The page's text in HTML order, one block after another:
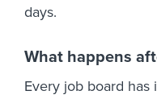
days.
What happens
Every job board